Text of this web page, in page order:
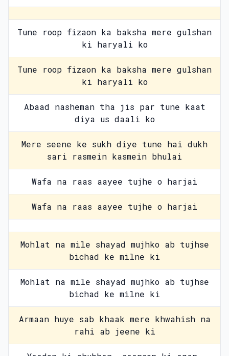
Tune roop fizaon ka baksha mere gulshan
ki haryali ko
Tune roop fizaon ka baksha mere gulshan
ki haryali ko
Abaad nasheman tha jis par tune kaat
diya us daali ko
Mere seene ke sukh diye tune hai dukh
sari rasmein kasmein bhulai
Wafa na raas aayee tujhe o harjai
Wafa na raas aayee tujhe o harjai
Mohlat na mile shayad mujhko ab tujhse
bichad ke milne ki
Mohlat na mile shayad mujhko ab tujhse
bichad ke milne ki
Armaan huye sab khaak mere khwahish na
rahi ab jeene ki